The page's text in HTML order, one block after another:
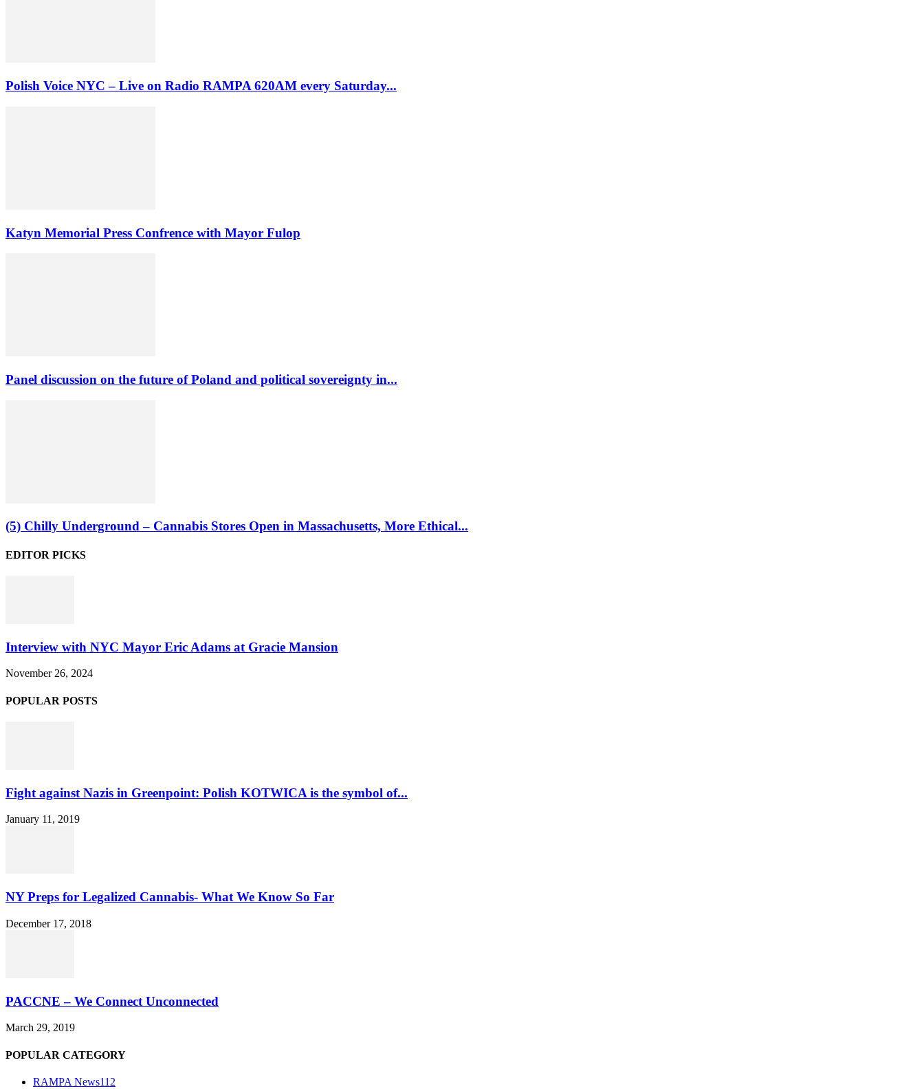
Polish Voice NYC – Live on Radio RAMPA 620AM every Saturday...
Katyn Memorial Press Confrence with Mayor Fulop
Panel discussion on the future of Poland and political sovereignty in...
(5) Chilly Underground – Cannabis Stores Open in Massachusetts, More Ethical...
EDITOR PICKS
Interview with NYC Mayor Eric Adams at Gracie Mansion
November 26, 2024
POPULAR POSTS
Fight against Nazis in Greenpoint: Polish KOTWICA is the symbol of...
January 11, 2019
NY Preps for Legalized Cannabis- What We Know So Far
December 17, 2018
PACCNE – We Connect Unconnected
March 29, 2019
POPULAR CATEGORY
RAMPA News112